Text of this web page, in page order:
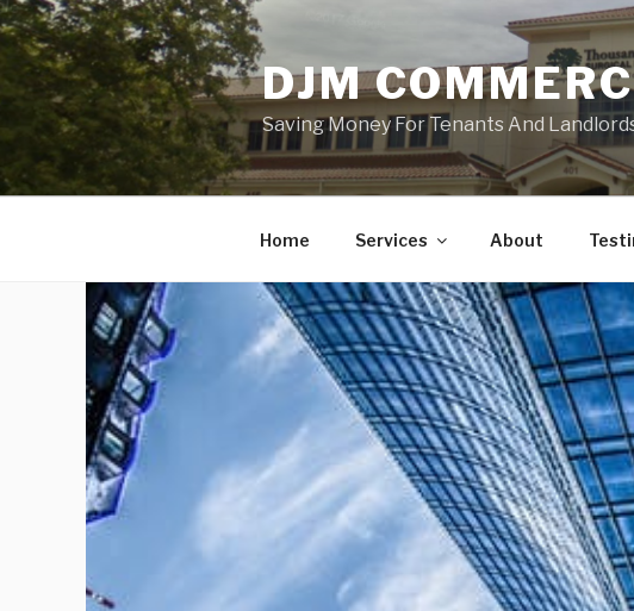
Skip
to
content
DJM
Saving Money For Tenants And
Home Services About